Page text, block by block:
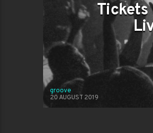
Tickets
groove
20 AUGUST 2019